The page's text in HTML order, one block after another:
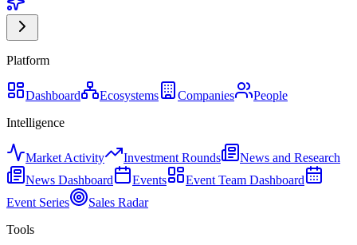
Platform
Dashboard Ecosystems Companies
People
Intelligence
Market Activity Investment Rounds
News and Research
News Dashboard
Events
Event Team Dashboard
Event Series
Sales Radar
Tools